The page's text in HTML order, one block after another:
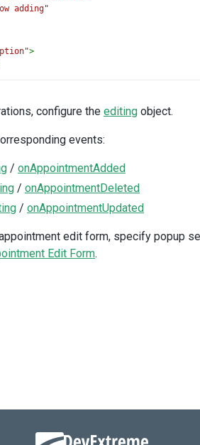
adding"
>
="allowDeleting"
>
="allowUpdating"
="!allowUpdating"
configure the editing object.
events:
/ onAppointmentAdded
/ onAppointmentDeleted
/ onAppointmentUpdated
edit form, specify popup
Edit Form.